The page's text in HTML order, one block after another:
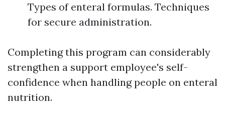
Types of enteral formulas. Techniques
for secure administration.
Completing this program can considerably
strengthen a support employee's self-
confidence when handling people on enteral
nutrition.